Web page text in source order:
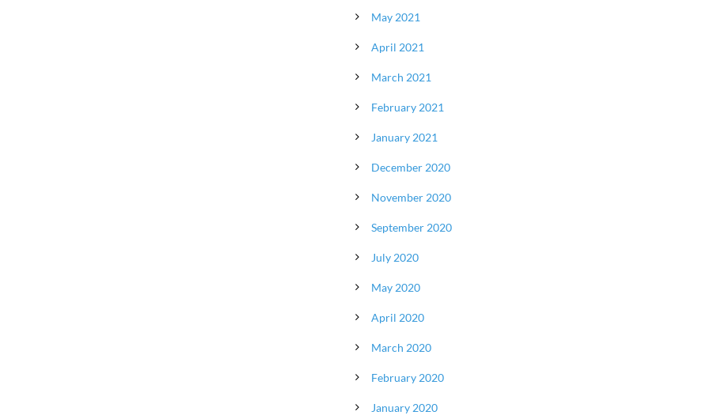
May 2021
April 2021
March 2021
February 2021
January 2021
December 2020
November 2020
September 2020
July 2020
May 2020
April 2020
March 2020
February 2020
January 2020